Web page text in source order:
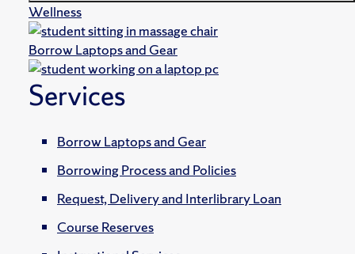
Wellness
Borrow Laptops and Gear
Services
Borrow Laptops and Gear
Borrowing Process and Policies
Request, Delivery and Interlibrary Loan
Course Reserves